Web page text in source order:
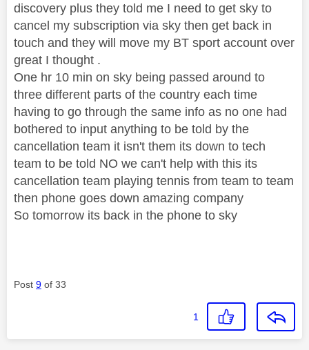
discovery plus they told me I need to get sky to
cancel my subscription via sky then get back in
touch and they will move my BT sport account over
great I thought .
One hr 10 min on sky being passed around to
three different parts of the country each time
having to go through the same info as no one had
bothered to input anything to be told by the
cancellation team it isn't them its down to tech
team to be told NO we can't help with this its
cancellation team playing tennis from team to team
then phone goes down amazing company
So tomorrow its back in the phone to sky
Post 9 of 33
1